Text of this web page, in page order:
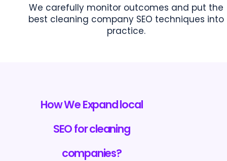
We carefully monitor outcomes and put the
best cleaning company SEO techniques into
practice.
How We Expand local
SEO for cleaning
companies?